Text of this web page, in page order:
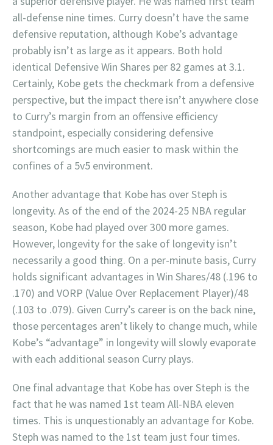
all-defense nine times. Curry doesn’t have the same
defensive reputation, although Kobe’s advantage
probably isn’t as large as it appears. Both hold
identical Defensive Win Shares per 82 games at 3.1.
Certainly, Kobe gets the checkmark from a defensive
perspective, but the impact there isn’t anywhere close
to Curry’s margin from an offensive efficiency
standpoint, especially considering defensive
shortcomings are much easier to mask within the
confines of a 5v5 environment.
Another advantage that Kobe has over Steph is
longevity. As of the end of the 2024-25 NBA regular
season, Kobe had played over 300 more games.
However, longevity for the sake of longevity isn’t
necessarily a good thing. On a per-minute basis, Curry
holds significant advantages in Win Shares/48 (.196 to
.170) and VORP (Value Over Replacement Player)/48
(.103 to .079). Given Curry’s career is on the back nine,
those percentages aren’t likely to change much, while
Kobe’s “advantage” in longevity will slowly evaporate
with each additional season Curry plays.
One final advantage that Kobe has over Steph is the
fact that he was named 1st team All-NBA eleven
times. This is unquestionably an advantage for Kobe.
Steph was named to the 1st team just four times.